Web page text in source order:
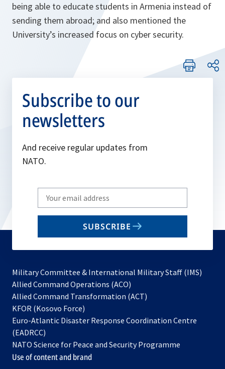
being able to educate students in Armenia instead of
sending them abroad; and also mentioned the
University’s increased focus on cyber security.
Subscribe to our
newsletters
And receive regular updates from
NATO.
Write
your
email
SUBSCRIBE
Military Committee & International Military Staff (IMS)
Allied Command Operations (ACO)
in
new
Allied Command Transformation (ACT)
a
tab
KFOR (Kosovo Force)
in
new
tab
Euro-Atlantic Disaster Response Coordination Centre
(EADRCC)
NATO Science for Peace and Security Programme
Use of content and brand